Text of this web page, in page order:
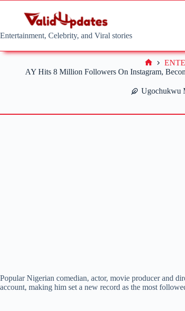
Entertainment, Celebrity, and Viral stories
AY Hits 8 Million Followers On Instagram,
Ugochukwu
Home
Popular Nigerian comedian, actor, movie producer and
account, making him set a new record as the most